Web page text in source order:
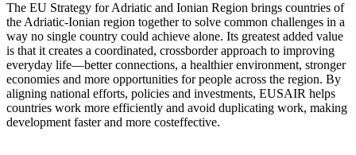
The EU Strategy for Adriatic and Ionian Region brings countries of
the Adriatic-Ionian region together to solve common challenges in a
way no single country could achieve alone. Its greatest added value
is that it creates a coordinated, crossborder approach to improving
everyday life—better connections, a healthier environment, stronger
economies and more opportunities for people across the region. By
aligning national efforts, policies and investments, EUSAIR helps
countries work more efficiently and avoid duplicating work, making
development faster and more costeffective.